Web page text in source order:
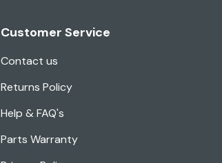
Customer Service
Contact us
Returns Policy
Help & FAQ's
Parts Warranty